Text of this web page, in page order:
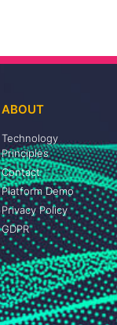
ABOUT
Technology
Principles
Contact
Platform Demo
Privacy Policy
GDPR